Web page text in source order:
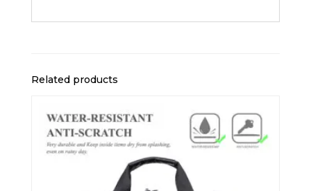
Related products